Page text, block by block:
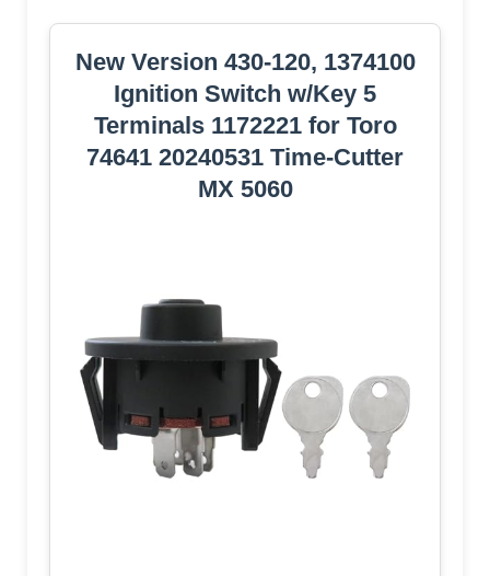
New Version 430-120, 1374100
Ignition Switch w/Key 5
Terminals 1172221 for Toro
74641 20240531 Time-Cutter
MX 5060